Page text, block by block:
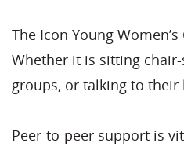
The Icon Young
Whether it is sitting
groups, or talking to their
Peer-to-peer support is